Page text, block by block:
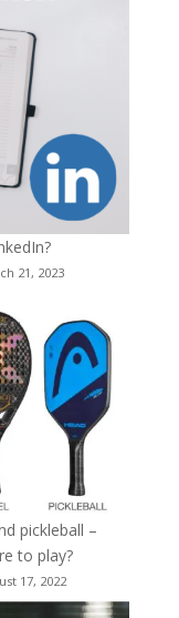
21, 2023
pickleball –
to play?
17, 2022